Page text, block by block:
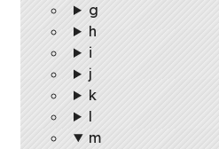
g
h
i
j
k
l
m